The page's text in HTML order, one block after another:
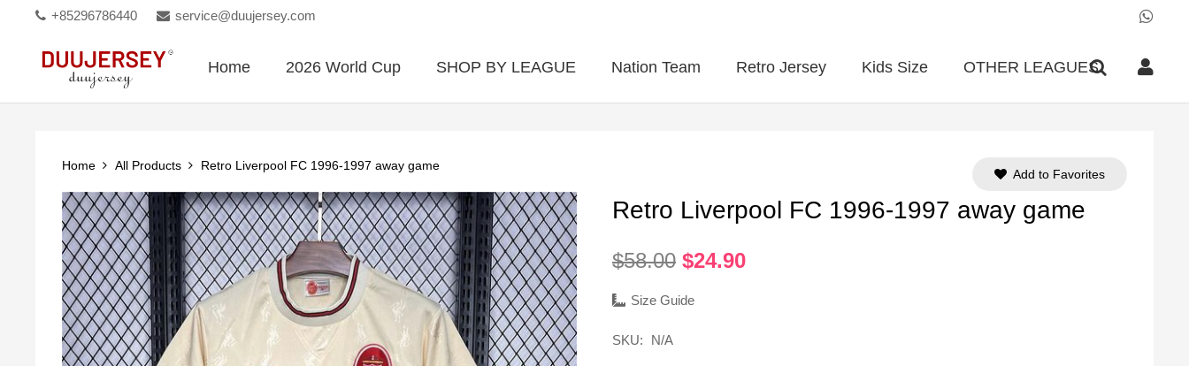
+85296786440 service@duujersey.com
Home 2026 World Cup SHOP BY LEAGUE Nation Team Retro Jersey Kids Size OTHER LEAGUES
Home All Products Retro Liverpool FC 1996-1997 away game
Retro Liverpool FC 1996-1997 away game
$58.00 Original
was:
$24.90Current
Size Guide
SKU: N/A
Add to Favorites